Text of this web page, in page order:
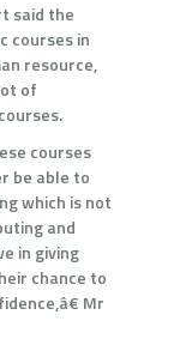
said the
courses in
resource,
of
courses
be able to
which is not
and
in giving
chance to
Mr